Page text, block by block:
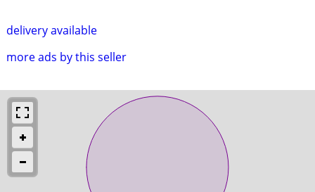
delivery available
more ads by this seller